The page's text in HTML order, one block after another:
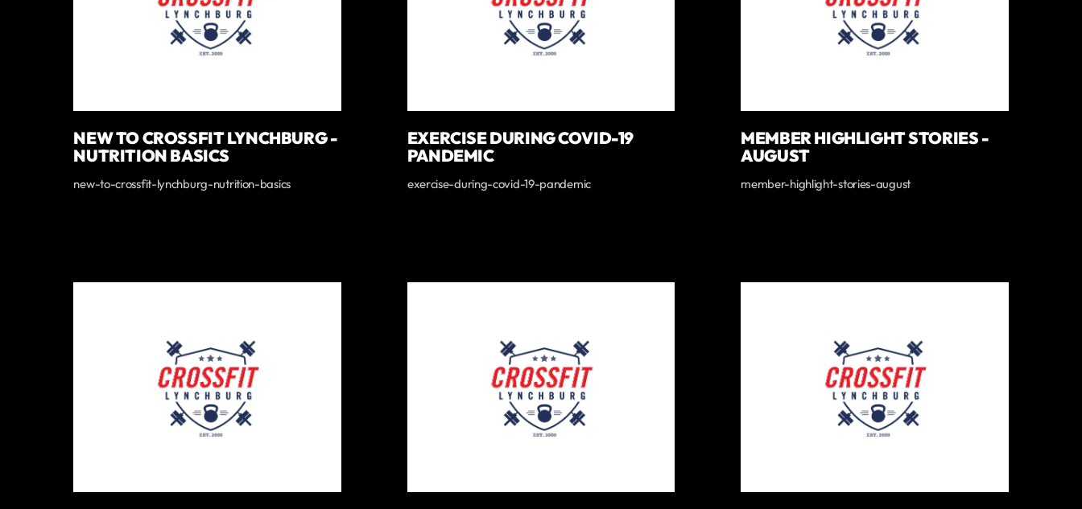
NEW TO CROSSFIT LYNCHBURG -
NUTRITION BASICS
new-to-crossfit-lynchburg-nutrition-basics
EXERCISE DURING COVID-19
PANDEMIC
exercise-during-covid-19-pandemic
MEMBER HIGHLIGHT STORIES -
AUGUST
member-highlight-stories-august